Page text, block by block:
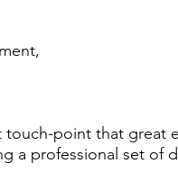
point that great
a professional set of